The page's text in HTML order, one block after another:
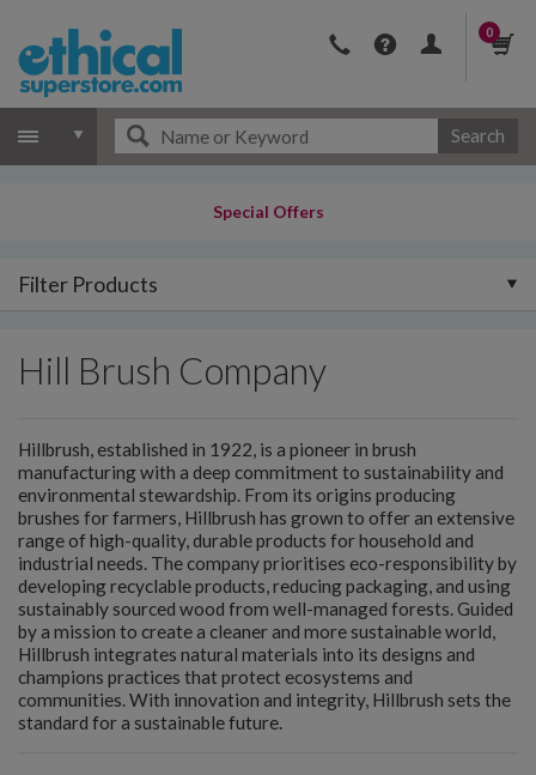
0
Search
Special Offers
Filter Products
Hill Brush Company
Hillbrush, established in 1922, is a pioneer in brush
manufacturing with a deep commitment to sustainability and
environmental stewardship. From its origins producing
brushes for farmers, Hillbrush has grown to offer an extensive
range of high-quality, durable products for household and
industrial needs. The company prioritises eco-responsibility by
developing recyclable products, reducing packaging, and using
sustainably sourced wood from well-managed forests. Guided
by a mission to create a cleaner and more sustainable world,
Hillbrush integrates natural materials into its designs and
champions practices that protect ecosystems and
communities. With innovation and integrity, Hillbrush sets the
standard for a sustainable future.